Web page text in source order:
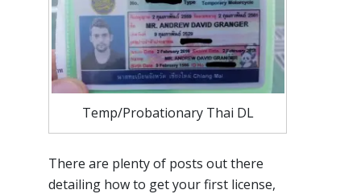
Temp/Probationary Thai DL
There are plenty of posts out there
detailing how to get your first license,